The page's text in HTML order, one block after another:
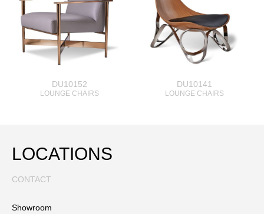
DU10152
LOUNGE CHAIRS
DU10141
LOUNGE CHAIRS
LOCATIONS
CONTACT
Showroom